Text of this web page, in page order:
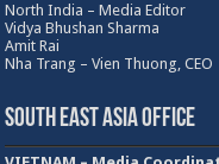
North India – Media Editor
Vidya Bhushan Sharma
Amit Rai
Nha Trang – Vien Thuong, CEO
South East Asia Office